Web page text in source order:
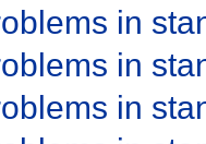
in
in
in